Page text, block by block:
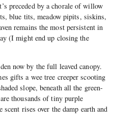
preceded by a chorale of willow
blue tits, meadow pipits, siskins,
remains the most persistent in
(I might end up closing the
now by the full leaved canopy.
gifts a wee tree creeper scooting
slope, beneath all the green-
thousands of tiny purple
rises over the damp earth and